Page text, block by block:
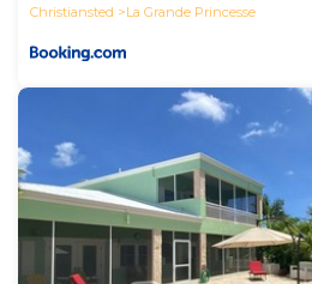
Christiansted
La Grande Princesse